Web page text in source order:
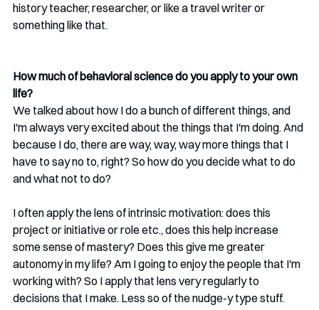
history teacher, researcher, or like a travel writer or
something like that.
How much of behavioral science do you apply to your own
life?
We talked about how I do a bunch of different things, and
I'm always very excited about the things that I'm doing. And
because I do, there are way, way, way more things that I
have to say no to, right? So how do you decide what to do
and what not to do?
I often apply the lens of intrinsic motivation: does this
project or initiative or role etc., does this help increase
some sense of mastery? Does this give me greater
autonomy in my life? Am I going to enjoy the people that I'm
working with? So I apply that lens very regularly to
decisions that I make. Less so of the nudge-y type stuff.